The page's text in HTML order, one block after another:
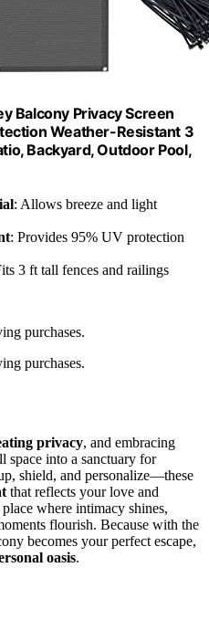
Balcony Privacy Screen
Weather-Resistant 3
Backyard, Outdoor Pool,
: Allows breeze and light
: Provides 95% UV protection
3 ft tall fences and railings
purchases.
purchases.
privacy, and embracing
space into a sanctuary for
shield, and personalize—these
that reflects your love and
where intimacy shines,
flourish. Because with the
becomes your perfect escape,
oasis.